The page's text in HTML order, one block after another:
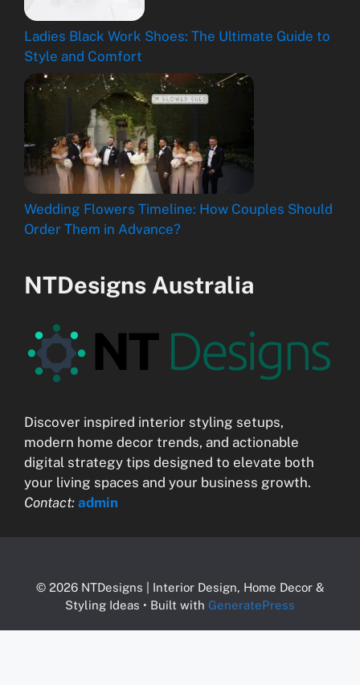
Ladies Black Work Shoes: The Ultimate Guide to
Style and Comfort
Wedding Flowers Timeline: How Couples Should
Order Them in Advance?
NTDesigns Australia
Discover inspired interior styling setups,
modern home decor trends, and actionable
digital strategy tips designed to elevate both
your living spaces and your business growth.
Contact: admin
© 2026 NTDesigns | Interior Design, Home Decor &
Styling Ideas • Built with GeneratePress